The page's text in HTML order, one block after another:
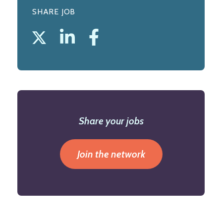
SHARE JOB
Share your jobs
Join the network